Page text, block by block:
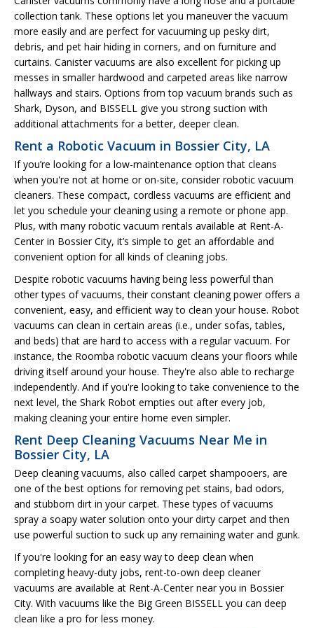
collection tank. These options let you maneuver the vacuum
more easily and are perfect for vacuuming up pesky dirt,
debris, and pet hair hiding in corners, and on furniture and
curtains. Canister vacuums are also excellent for picking up
messes in smaller hardwood and carpeted areas like narrow
hallways and stairs. Options from top vacuum brands such as
Shark, Dyson, and BISSELL give you strong suction with
additional attachments for a better, deeper clean.
Rent a Robotic Vacuum in Bossier City, LA
If you’re looking for a low-maintenance option that cleans
when you're not at home or on-site, consider robotic vacuum
cleaners. These compact, cordless vacuums are efficient and
let you schedule your cleaning using a remote or phone app.
Plus, with many robotic vacuum rentals available at Rent-A-
Center in Bossier City, it’s simple to get an affordable and
convenient option for all kinds of cleaning jobs.
Despite robotic vacuums having being less powerful than
other types of vacuums, their constant cleaning power offers a
convenient, easy, and efficient way to clean your house. Robot
vacuums can clean in certain areas (i.e., under sofas, tables,
and beds) that are hard to access with a regular vacuum. For
instance, the Roomba robotic vacuum cleans your floors while
driving itself around your house. They're also able to recharge
independently. And if you're looking to take convenience to the
next level, the Shark Robot empties out after every job,
making cleaning your entire home even simpler.
Rent Deep Cleaning Vacuums Near Me in
Bossier City, LA
Deep cleaning vacuums, also called carpet shampooers, are
one of the best options for removing pet stains, bad odors,
and stubborn dirt in your carpet. These types of vacuums
spray a soapy water solution onto your dirty carpet and then
use powerful suction to suck up any remaining water and gunk.
If you're looking for an easy way to deep clean when
completing heavy-duty jobs, rent-to-own deep cleaner
vacuums are available at Rent-A-Center near you in Bossier
City. With vacuums like the Big Green BISSELL you can deep
clean like a pro for less money.